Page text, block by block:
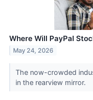
Where Will PayPal
May 24, 2026
The now-crowded
in the rearview mirror.